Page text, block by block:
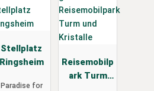
Stellplatz
Ringsheim
Paradise for
Reisemobilp
ark Turm